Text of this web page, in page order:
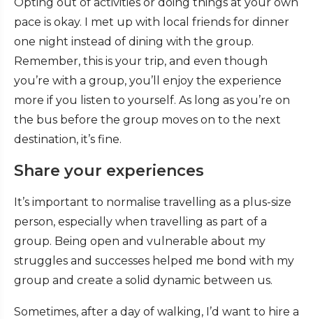
pace is okay. I met up with local friends for dinner
one night instead of dining with the group.
Remember, this is your trip, and even though
you’re with a group, you’ll enjoy the experience
more if you listen to yourself. As long as you’re on
the bus before the group moves on to the next
destination, it’s fine.
Share your experiences
It’s important to normalise travelling as a plus-size
person, especially when travelling as part of a
group. Being open and vulnerable about my
struggles and successes helped me bond with my
group and create a solid dynamic between us.
Sometimes, after a day of walking, I’d want to hire a